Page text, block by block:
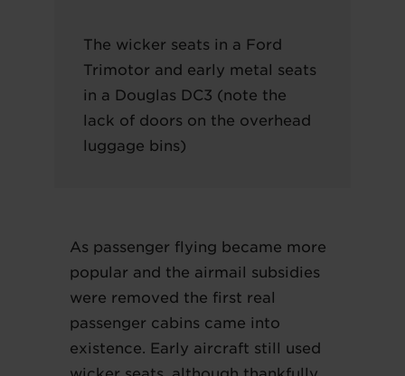
The wicker seats in a Ford
Trimotor and early metal seats
in a Douglas DC3 (note the
lack of doors on the overhead
luggage bins)
As passenger flying became more
popular and the airmail subsidies
were removed the first real
passenger cabins came into
existence. Early aircraft still used